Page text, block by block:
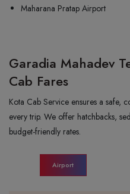
Maharana Pratap Airport
Garadia Mahadev
Cab Fares
Kota Cab Service ensures a safe,
every trip. We offer hatchbacks,
budget-friendly rates.
Airport